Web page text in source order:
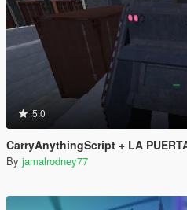
5.0
CarryAnythingScript + LA PUERTA WASTE
By jamalrodney77